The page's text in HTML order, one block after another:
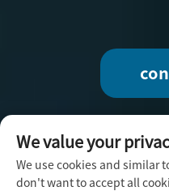
Copyright © 2025 by
We value your
We use cookies and similar
don't want to accept all